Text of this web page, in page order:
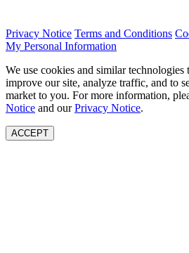
Privacy Notice Terms and Conditions
My Personal Information
We use cookies and similar technologies
improve our site, analyze traffic, and to
market to you. For more information,
Notice and ourPrivacy Notice.
ACCEPT